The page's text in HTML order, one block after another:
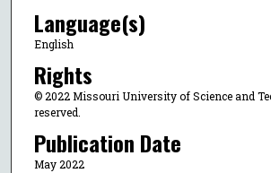
Language(s)
English
Rights
© 2022 Missouri University of Science and
reserved.
Publication Date
May 2022